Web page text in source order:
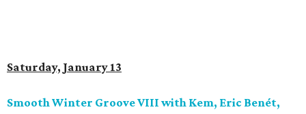
Saturday, January 13
Smooth Winter Groove VIII with Kem, Eric Benét,